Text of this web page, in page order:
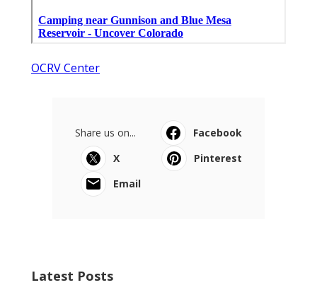
OCRV Center
Share us on...
Facebook
X
Pinterest
Email
Latest Posts